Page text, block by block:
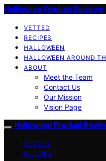
Halloween Product Reviews
VETTED
RECIPES
HALLOWEEN
HALLOWEEN AROUND
ABOUT
Meet the Team
Contact Us
Our Mission
Vision Page
Halloween Product
VETTED
RECIPES